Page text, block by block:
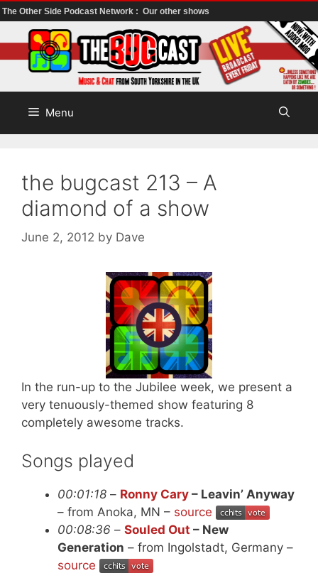
The Other Side Podcast Network : Our other shows
to
content
Menu
the bugcast 213 – A
diamond of a show
June 2, 2012 by Dave
In the run-up to the Jubilee week, we present a
very tenuously-themed show featuring 8
completely awesome tracks.
Songs played
00:01:18 – Ronny Cary – Leavin’ Anyway
– from Anoka, MN – source
00:08:36 – Souled Out – New
Generation – from Ingolstadt, Germany –
source